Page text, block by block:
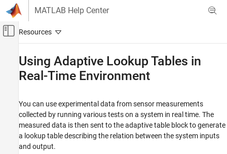
Skip to content
MATLAB Help Center
Off-Canvas Navigation Menu Toggle
Control Systems
Lookup Table Tuning
Adaptive Lookup Tables
Using Adaptive Lookup Tables in Real-Time
Environment
Using Adaptive Lookup Tables in
Real-Time Environment
You can use experimental data from sensor measurements
collected by running various tests on a system in real time. The
measured data is then sent to the adaptive table block to generate
a lookup table describing the relation between the system inputs
and output.